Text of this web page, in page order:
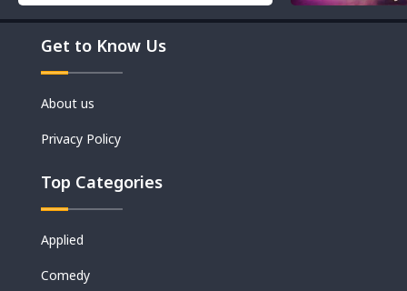
Movies
Get to Know Us
About us
Privacy Policy
Top Categories
Applied
Comedy